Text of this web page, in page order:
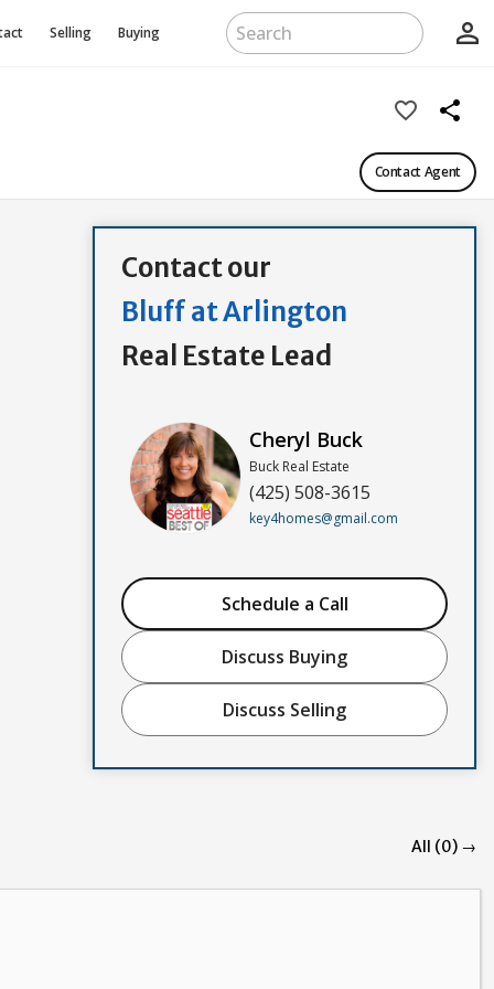
Selling Buying person_outline
favorite_border share
Contact Agent
Contact our
Bluff at Arlington
Real Estate Lead
Cheryl Buck
Buck Real Estate
(425) 508-3615
key4homes@gmail.com
Schedule a Call
Discuss Buying
Discuss Selling
All (0) →